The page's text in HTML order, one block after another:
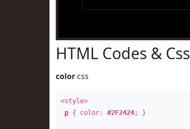
HTML Codes & Css
color css
<style>
p { color: #2F2424; }